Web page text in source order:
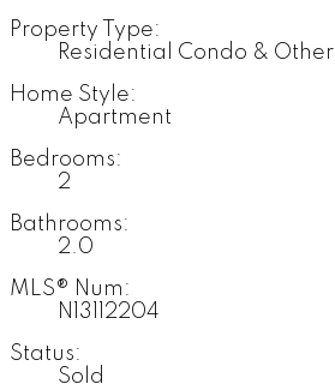
Property Type:
Residential Condo & Other
Home Style:
Apartment
Bedrooms:
2
Bathrooms:
2.0
MLS® Num:
N13112204
Status:
Sold